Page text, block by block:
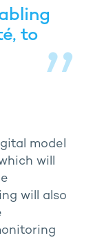
to
model
will
will also